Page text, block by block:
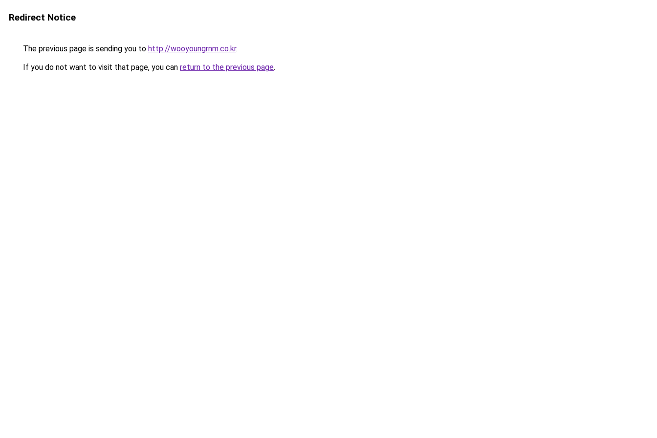
Redirect Notice
The previous page is sending you to http://wooyoungrnm.co.kr.
If you do not want to visit that page, you can return to the previous page.